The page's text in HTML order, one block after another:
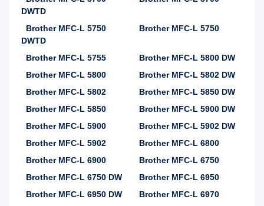
DWTD
Brother MFC-L 5750
DWTD
Brother MFC-L 5750
Brother MFC-L 5755
Brother MFC-L 5800 DW
Brother MFC-L 5800
Brother MFC-L 5802 DW
Brother MFC-L 5802
Brother MFC-L 5850 DW
Brother MFC-L 5850
Brother MFC-L 5900 DW
Brother MFC-L 5900
Brother MFC-L 5902 DW
Brother MFC-L 5902
Brother MFC-L 6800
Brother MFC-L 6900
Brother MFC-L 6750
Brother MFC-L 6750 DW
Brother MFC-L 6950
Brother MFC-L 6950 DW
Brother MFC-L 6970